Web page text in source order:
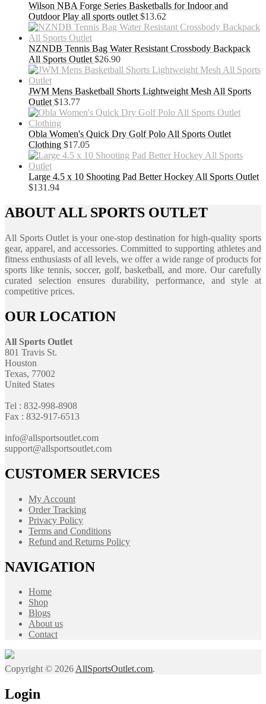
Wilson NBA Forge Series Basketballs for Indoor and
Outdoor Play all sports outlet $13.62
NZNDB Tennis Bag Water Resistant Crossbody Backpack
All Sports Outlet $26.90
JWM Mens Basketball Shorts Lightweight Mesh All Sports
Outlet $13.77
Obla Women's Quick Dry Golf Polo All Sports Outlet
Clothing $17.05
Large 4.5 x 10 Shooting Pad Better Hockey All Sports Outlet
$131.94
ABOUT ALL SPORTS OUTLET
All Sports Outlet is your one-stop destination for high-quality sports
gear, apparel, and accessories. Committed to supporting athletes and
fitness enthusiasts of all levels, we offer a wide range of products for
sports like tennis, soccer, golf, basketball, and more. Our carefully
curated selection ensures durability, performance, and style at
competitive prices.
OUR LOCATION
All Sports Outlet
801 Travis St.
Houston
Texas, 77002
United States
Tel : 832-998-8908
Fax : 832-917-6513
info@allsportsoutlet.com
support@allsportsoutlet.com
CUSTOMER SERVICES
My Account
Order Tracking
Privacy Policy
Terms and Conditions
Refund and Returns Policy
NAVIGATION
Home
Shop
Blogs
About us
Contact
Copyright © 2026AllSportsOutlet.com.
Login